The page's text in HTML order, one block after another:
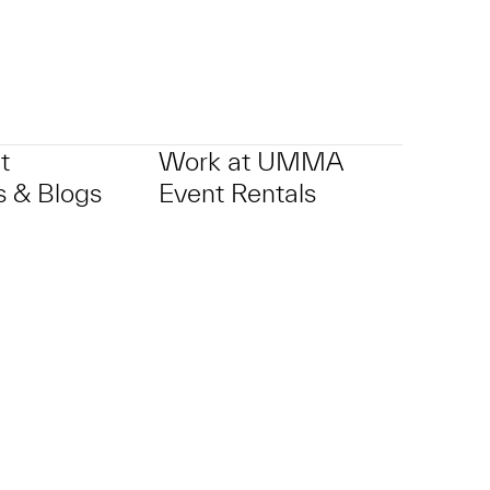
& Blogs
Work at UMMA
Event Rentals